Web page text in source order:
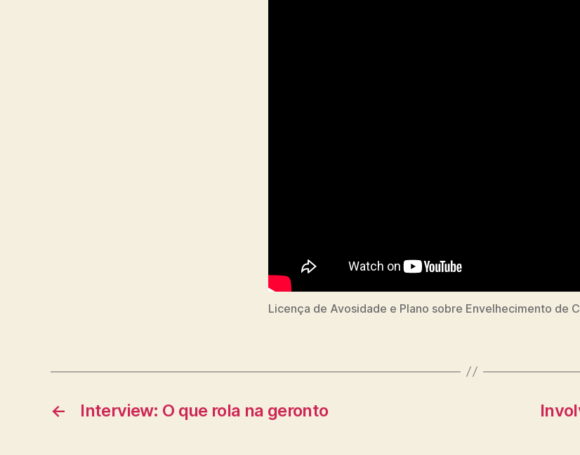
Licença de Avosidade e Plano sobre Envelhecimento de
← Interview: O que rola na geronto